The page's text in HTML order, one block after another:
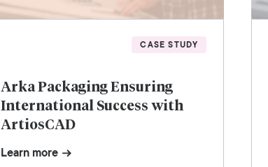
CASE STUDY
Arka Packaging Ensuring
International Success with
ArtiosCAD
Learn more